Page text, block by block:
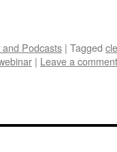
Podcasts | Tagged
| Leave a comment